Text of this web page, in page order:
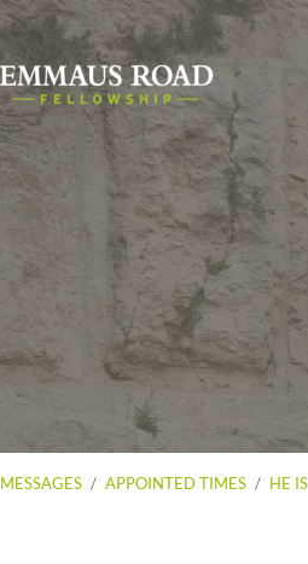
MESSAGES / APPOINTED TIMES / HE